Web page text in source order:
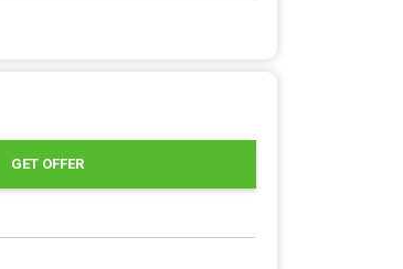
GET OFFER